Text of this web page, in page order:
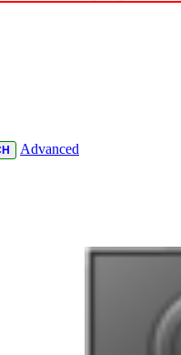
Advanced